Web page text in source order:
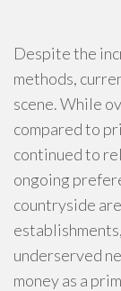
Despite the
methods,
scene. While
compared to
continued to
ongoing
countryside
underserved
money as a